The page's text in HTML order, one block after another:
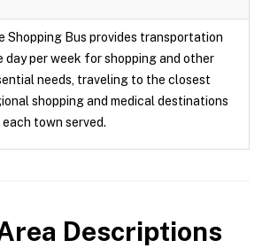
Shopping Bus provides transportation
day per week for shopping and other
needs, traveling to the closest
shopping and medical destinations
town served.
Descriptions